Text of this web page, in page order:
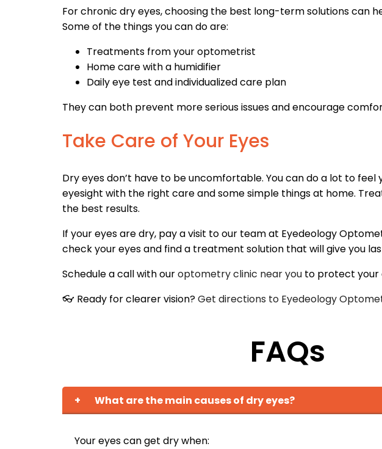
For chronic dry eyes, choosing the best long-term solutions can
Some of the things you can do are:
Treatments from your optometrist
Home care with a humidifier
Daily eye test and individualized care plan
They can both prevent more serious issues and encourage
Take Care of Your Eyes
Dry eyes don’t have to be uncomfortable. You can do a lot to
eyesight with the right care and some simple things at home.
the best results.
If your eyes are dry, pay a visit to our team at Eyedeology
check your eyes and find a treatment solution that will give you
Schedule a call with ouroptometry clinic near you to protect your
👓 Ready for clearer vision?Get directions to Eyedeology
FAQs
+ What are the main causes of dry eyes?
Your eyes can get dry when: